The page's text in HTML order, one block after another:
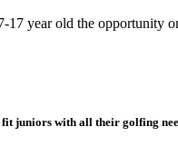
17 year old the opportunity
juniors with all their golfing